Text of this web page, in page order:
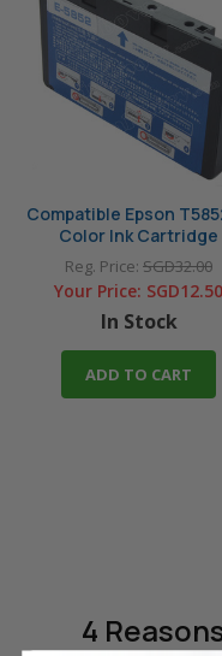
Compatible Epson
Color Ink Cartridge
Reg. Price: SGD32.00
Your Price: SGD12.50
In Stock
ADD TO CART
4